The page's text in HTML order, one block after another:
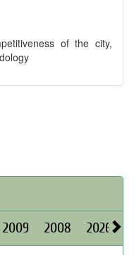
of the city,
2009 2008 2026